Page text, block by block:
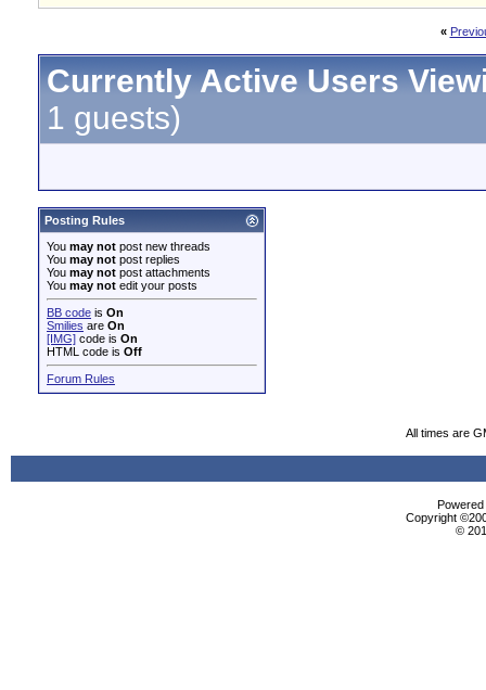
«
Currently Active Users
1 guests)
Posting Rules
You may not post new threads
You may not post replies
You may not post attachments
You may not edit your posts
BB code is On
Smilies are On
[IMG] code is On
HTML code is Off
Forum Rules
All times are
Copyright
©